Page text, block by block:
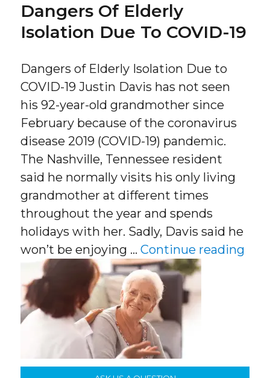
Dangers Of Elderly
Isolation Due To COVID-19
Dangers of Elderly Isolation Due to
COVID-19 Justin Davis has not seen
his 92-year-old grandmother since
February because of the coronavirus
disease 2019 (COVID-19) pandemic.
The Nashville, Tennessee resident
said he normally visits his only living
grandmother at different times
throughout the year and spends
holidays with her. Sadly, Davis said he
won’t be enjoying …Continue reading